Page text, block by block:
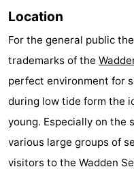
Schiermonnikoog
-
Ameland
-
Vlieland
-
Weather
Contact
Location
For the general public
trademarks of the
perfect environment for
during low tide form the
young. Especially on the
various large groups of
visitors to the Wadden